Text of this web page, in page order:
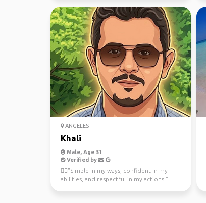
ANGELES
Khali
Male, Age 31
Verified by
🤵‍♂️"Simple in my ways, confident in my
abilities, and respectful in my actions."